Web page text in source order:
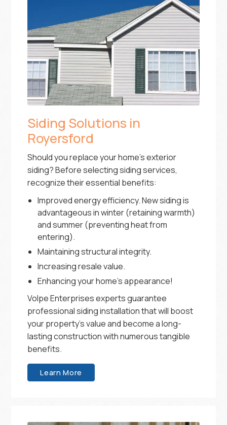
Siding Solutions in
Royersford
Should you replace your home’s exterior
siding? Before selecting siding services,
recognize their essential benefits:
Improved energy efficiency. New siding is
advantageous in winter (retaining warmth)
and summer (preventing heat from
entering).
Maintaining structural integrity.
Increasing resale value.
Enhancing your home’s appearance!
Volpe Enterprises experts guarantee
professional siding installation that will boost
your property’s value and become a long-
lasting construction with numerous tangible
benefits.
Learn More